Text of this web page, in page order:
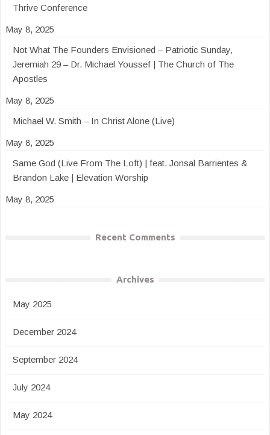
Thrive Conference
May 8, 2025
Not What The Founders Envisioned – Patriotic Sunday,
Jeremiah 29 – Dr. Michael Youssef | The Church of The
Apostles
May 8, 2025
Michael W. Smith – In Christ Alone (Live)
May 8, 2025
Same God (Live From The Loft) | feat. Jonsal Barrientes &
Brandon Lake | Elevation Worship
May 8, 2025
Recent Comments
Archives
May 2025
December 2024
September 2024
July 2024
May 2024